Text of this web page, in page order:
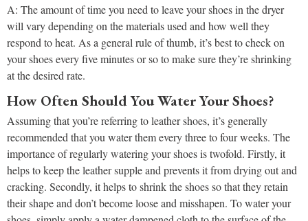
A: The amount of time you need to leave your shoes in the dryer
will vary depending on the materials used and how well they
respond to heat. As a general rule of thumb, it’s best to check on
your shoes every five minutes or so to make sure they’re shrinking
at the desired rate.
How Often Should You Water Your Shoes?
Assuming that you’re referring to leather shoes, it’s generally
recommended that you water them every three to four weeks. The
importance of regularly watering your shoes is twofold. Firstly, it
helps to keep the leather supple and prevents it from drying out and
cracking. Secondly, it helps to shrink the shoes so that they retain
their shape and don’t become loose and misshapen. To water your